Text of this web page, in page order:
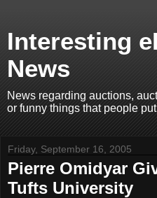
Interesting
News
News regarding auctions,
or funny things that people
Friday, September 16, 2005
Pierre Omidyar
Tufts University